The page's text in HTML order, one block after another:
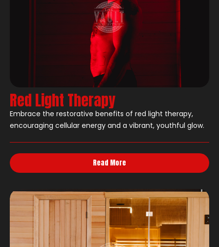
Red Light Therapy
Embrace the restorative benefits of red light therapy,
encouraging cellular energy and a vibrant, youthful glow.
Read More